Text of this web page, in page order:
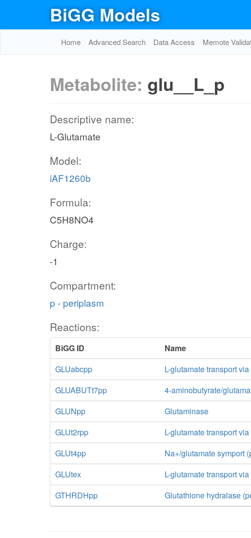
BiGG Models
Home Advanced Search Data Access Memote
Metabolite: glu__L_p
Descriptive name:
L-Glutamate
Model:
iAF1260b
Formula:
C5H8NO4
Charge:
-1
Compartment:
p - periplasm
Reactions:
BiGG ID
Name
GLUabcpp
L-glutamate transport
GLUABUTt7pp
4-aminobutyrate/
GLUNpp
Glutaminase
GLUt2rpp
L-glutamate transport
GLUt4pp
Na+/glutamate symport
GLUtex
L-glutamate transport
GTHRDHpp
Glutathione hydralase